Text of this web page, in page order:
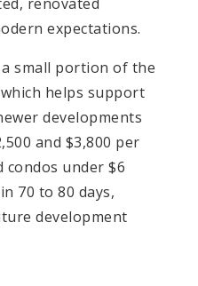
expectations.
small portion of the
helps support
developments
and $3,800 per
condos under $6
70 to 80 days,
development